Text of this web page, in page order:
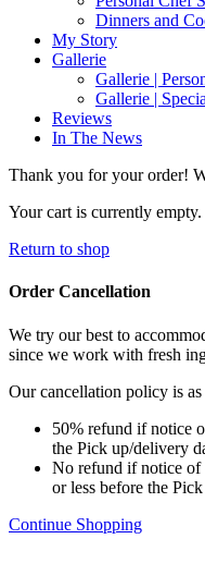
Dinners and
My Story
Gallerie
Gallerie |
Gallerie |
Reviews
In The News
Thank you for your order!
Your cart is currently empty.
Return to shop
Order Cancellation
We try our best to
since we work with fresh
Our cancellation policy is
50% refund if notice
the Pick up/delivery
No refund if notice of
or less before the
Continue Shopping